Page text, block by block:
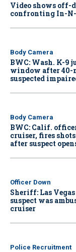
Video shows off-
confronting In-
Body Camera
BWC: Wash. K-9
window after
suspected
Body Camera
BWC: Calif.
cruiser, fires
after suspect
Officer Down
Sheriff: Las
suspect was
cruiser
Police Recruitment